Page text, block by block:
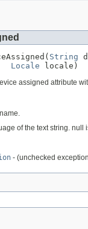
String
Locale locale)
assigned attribute
of the text string.
- (unchecked